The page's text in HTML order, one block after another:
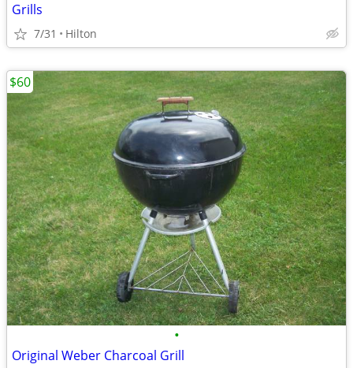
Grills
7/31 Hilton
•
Original Weber Charcoal Grill
$60